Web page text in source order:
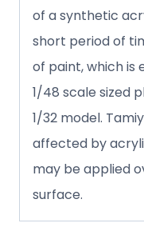
of a synthetic
short period of
of paint, which is
1/48 scale sized
1/32 model.
affected by
may be applied
surface.